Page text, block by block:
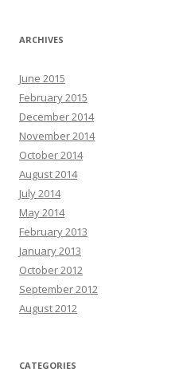
ARCHIVES
June 2015
February 2015
December 2014
November 2014
October 2014
August 2014
July 2014
May 2014
February 2013
January 2013
October 2012
September 2012
August 2012
CATEGORIES